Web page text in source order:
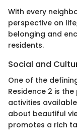
With every
perspective on
belonging and
residents.
Social and
One of the
Residence 2 is
activities
about beautiful
promotes a rich